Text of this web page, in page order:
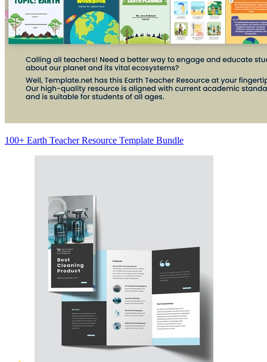
100+ Earth Teacher Resource Template Bundle